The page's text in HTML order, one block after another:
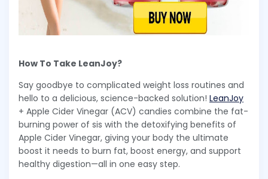
How To Take LeanJoy?
Say goodbye to complicated weight loss routines and
hello to a delicious, science-backed solution! LeanJoy
+ Apple Cider Vinegar (ACV) candies combine the fat-
burning power of sis with the detoxifying benefits of
Apple Cider Vinegar, giving your body the ultimate
boost it needs to burn fat, boost energy, and support
healthy digestion—all in one easy step.